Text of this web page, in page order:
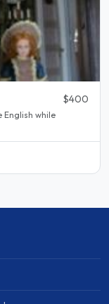
$400
English while